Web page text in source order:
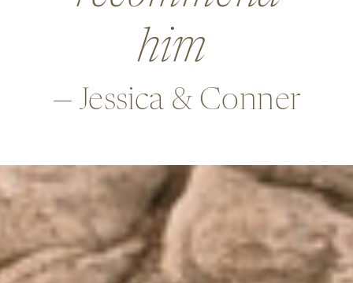
—Alex & Rob
many ways,